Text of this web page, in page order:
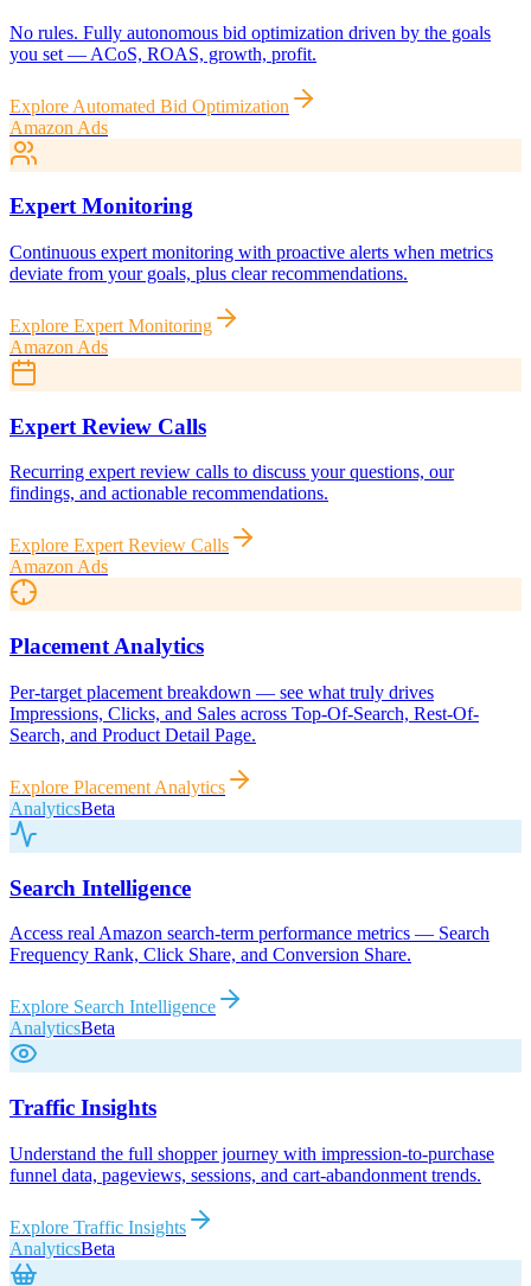
No rules. Fully autonomous bid optimization driven by the goals
you set — ACoS, ROAS, growth, profit.
Explore Automated Bid Optimization
Amazon Ads
Expert Monitoring
Continuous expert monitoring with proactive alerts when metrics
deviate from your goals, plus clear recommendations.
Explore Expert Monitoring
Amazon Ads
Expert Review Calls
Recurring expert review calls to discuss your questions, our
findings, and actionable recommendations.
Explore Expert Review Calls
Amazon Ads
Placement Analytics
Per-target placement breakdown — see what truly drives
Impressions, Clicks, and Sales across Top-Of-Search, Rest-Of-
Search, and Product Detail Page.
Explore Placement Analytics
AnalyticsBeta
Search Intelligence
Access real Amazon search-term performance metrics — Search
Frequency Rank, Click Share, and Conversion Share.
Explore Search Intelligence
AnalyticsBeta
Traffic Insights
Understand the full shopper journey with impression-to-purchase
funnel data, pageviews, sessions, and cart-abandonment trends.
Explore Traffic Insights
AnalyticsBeta